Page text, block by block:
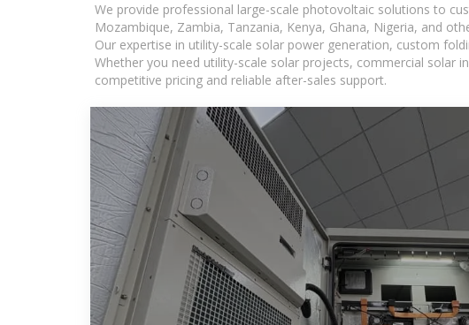
We provide professional large-scale photovoltaic solutions to
Mozambique, Zambia, Tanzania, Kenya, Ghana, Nigeria, and
Our expertise in utility-scale solar power generation, custom
Whether you need utility-scale solar projects, commercial solar
competitive pricing and reliable after-sales support.